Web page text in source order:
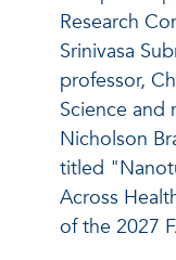
Research
Srinivasa
professor,
Science and
Nicholson
titled
Across
of the 2027